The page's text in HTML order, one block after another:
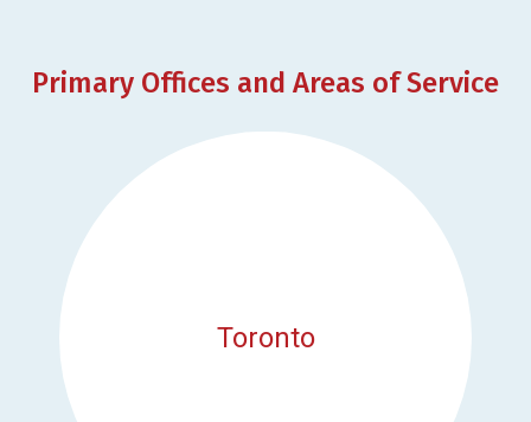
Primary Offices and Areas of Service
Toronto